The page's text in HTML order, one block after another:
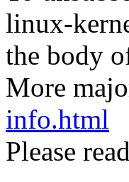
linux-
the body
More
info.html
Please